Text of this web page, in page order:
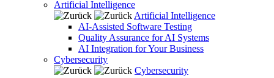
Artificial Intelligence
Artificial Intelligence
AI-Assisted Software Testing
Quality Assurance for AI Systems
AI Integration for Your Business
Cybersecurity
Cybersecurity